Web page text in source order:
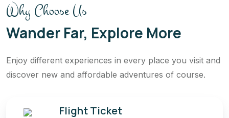
Why Choose Us
Wander Far, Explore More
Enjoy different experiences in every place you visit and
discover new and affordable adventures of course.
Flight Ticket